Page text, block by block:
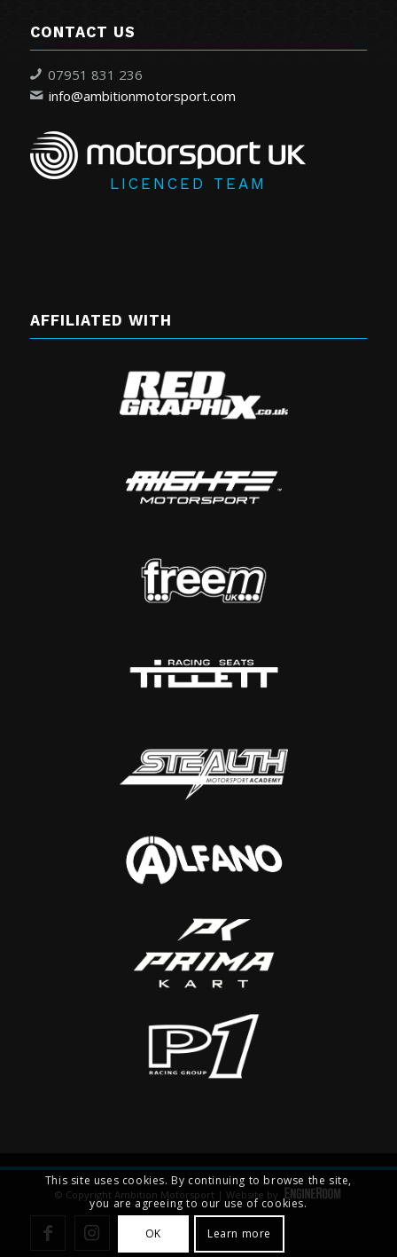
CONTACT US
07951 831 236
info@ambitionmotorsport.com
LICENCED TEAM
AFFILIATED WITH
© Copyright Ambition Motorsport | Website by
This site uses cookies. By continuing to browse the site,
you are agreeing to our use of cookies.
OK Learn more